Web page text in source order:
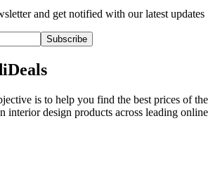
and get notified with our latest updates
Subscribe
is to help you find the best prices of the
interior design products across leading online